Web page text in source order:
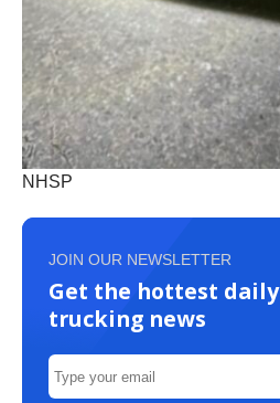
NHSP
JOIN OUR NEWSLETTER
Get the hottest daily
trucking news